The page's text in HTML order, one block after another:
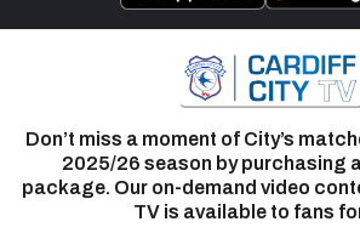
Don’t miss a moment of City’s
2025/26 season by purchasing
package. Our on-demand video
TV is available to fans